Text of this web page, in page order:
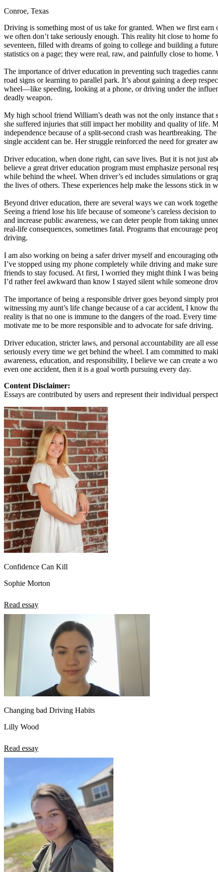
Defensive Driving Courses
Back
OH Ohio Lower insurance Your state
AZArizona Lower insurance
CA California Lower insurance
NJ New Jersey Lower insurance
View all 50 states
Driving School
Back
Driving School California
Driving School Georgia
Back
OH Ohio Pass your test Your state
CA California Pass your test
NV Nevada Pass your test
PA Pennsylvania Pass your test
View all 50 states
About
Back
Testimonials
Scholarship
Charity
Conroe, Texas
Driving is something most of us take for granted. When we first
we often don’t take seriously enough. This reality hit close to
seventeen, filled with dreams of going to college and building a
statistics on a page; they were real, raw, and painfully close to
The importance of driver education in preventing such tragedies
road signs or learning to parallel park. It’s about gaining a deep
wheel—like speeding, looking at a phone, or driving under the
deadly weapon.
My high school friend William’s death was not the only instance
she suffered injuries that still impact her mobility and quality of life.
independence because of a split-second crash was heartbreaking.
single accident can be. Her struggle reinforced the need for greater
Driver education, when done right, can save lives. But it is not just
believe a great driver education program must emphasize personal
while behind the wheel. When driver’s ed includes simulations or
the lives of others. These experiences help make the lessons stick in
Beyond driver education, there are several ways we can work
Seeing a friend lose his life because of someone’s careless
and increase public awareness, we can deter people from taking
real-life consequences, sometimes fatal. Programs that encourage
driving.
I am also working on being a safer driver myself and encouraging
I’ve stopped using my phone completely while driving and make
friends to stay focused. At first, I worried they might think I was
I’d rather feel awkward than know I stayed silent while someone
The importance of being a responsible driver goes beyond simply
witnessing my aunt’s life change because of a car accident, I know
reality is that no one is immune to the dangers of the road. Every
motivate me to be more responsible and to advocate for safe driving.
Driver education, stricter laws, and personal accountability are all
seriously every time we get behind the wheel. I am committed to
awareness, education, and responsibility, I believe we can create a
even one accident, then it is a goal worth pursuing every day.
Content Disclaimer:
Essays are contributed by users and represent their individual
Confidence Can Kill
Sophie Morton
Read essay
Changing bad Driving Habits
Lilly Wood
Read essay